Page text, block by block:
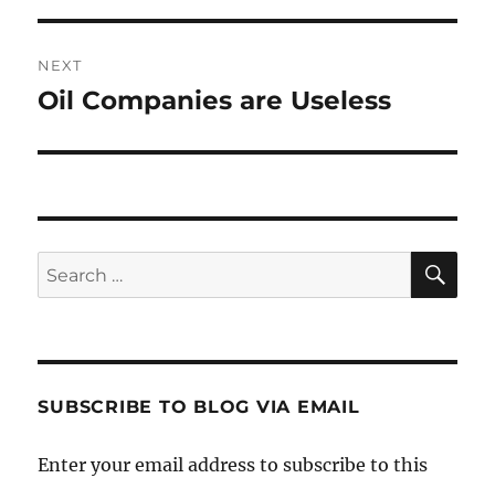
NEXT
Next
Oil Companies are Useless
Search
for:
SUBSCRIBE TO BLOG VIA EMAIL
Enter your email address to subscribe to this